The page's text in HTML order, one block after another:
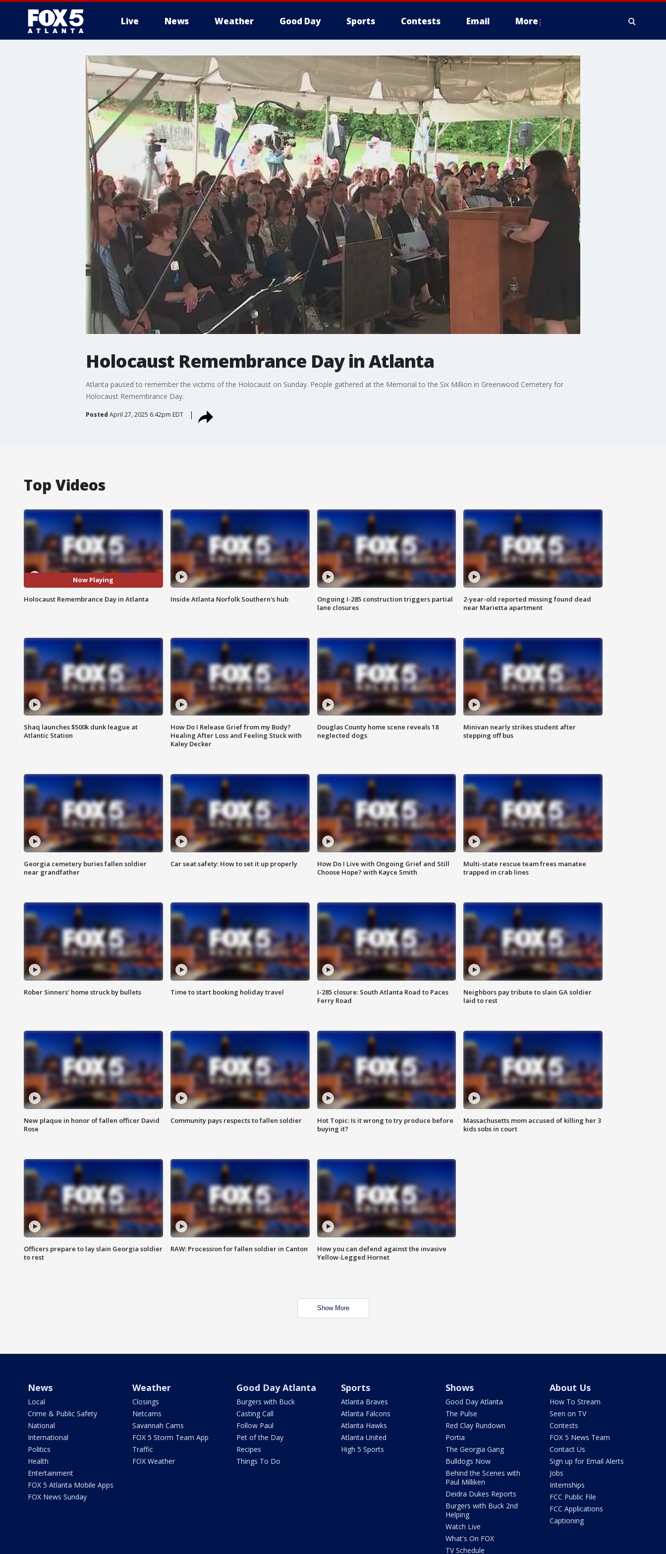
Live News Weather Good Day Sports Contests Email More
Holocaust Remembrance Day in Atlanta
Atlanta paused to remember the victims of the Holocaust on Sunday. People gathered at the Memorial to the Six Million in Greenwood Cemetery for
Holocaust Remembrance Day.
Posted April 27, 2025 6:42pm EDT
Top Videos
Now Playing
Holocaust Remembrance Day in Atlanta Inside Atlanta Norfolk Southern's hub
Ongoing I-285 construction triggers partial
lane closures
2-year-old reported missing found dead
near Marietta apartment
Shaq launches $500k dunk league at
Atlantic Station
How Do I Release Grief from my Body?
Healing After Loss and Feeling Stuck with
Kaley Decker
Douglas County home scene reveals 18
neglected dogs
Minivan nearly strikes student after
stepping off bus
Georgia cemetery buries fallen soldier
near grandfather
Car seat safety: How to set it up properly
How Do I Live with Ongoing Grief and Still
Choose Hope? with Kayce Smith
Multi-state rescue team frees manatee
trapped in crab lines
Rober Sinners' home struck by bullets Time to start booking holiday travel
I-285 closure: South Atlanta Road to Paces
Ferry Road
Neighbors pay tribute to slain GA soldier
laid to rest
New plaque in honor of fallen officer David
Rose
Community pays respects to fallen soldier
Hot Topic: Is it wrong to try produce before
buying it?
Massachusetts mom accused of killing her 3
kids sobs in court
Officers prepare to lay slain Georgia soldier
to rest
RAW: Procession for fallen soldier in Canton
How you can defend against the invasive
Yellow-Legged Hornet
Show More
News
Local
Crime & Public Safety
National
International
Politics
Health
Entertainment
FOX 5 Atlanta Mobile Apps
FOX News Sunday
Weather
Closings
Netcams
Savannah Cams
FOX 5 Storm Team App
Traffic
FOX Weather
Good Day Atlanta
Burgers with Buck
Casting Call
Follow Paul
Pet of the Day
Recipes
Things To Do
Sports
Atlanta Braves
Atlanta Falcons
Atlanta Hawks
Atlanta United
High 5 Sports
Shows
Good Day Atlanta
The Pulse
Red Clay Rundown
Portia
The Georgia Gang
Bulldogs Now
Behind the Scenes with
Paul Milliken
Deidra Dukes Reports
Burgers with Buck 2nd
Helping
Watch Live
What's On FOX
TV Schedule
About Us
How To Stream
Seen on TV
Contests
FOX 5 News Team
Contact Us
Sign up for Email Alerts
Jobs
Internships
FCC Public File
FCC Applications
Captioning